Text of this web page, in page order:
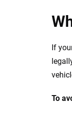
If
To